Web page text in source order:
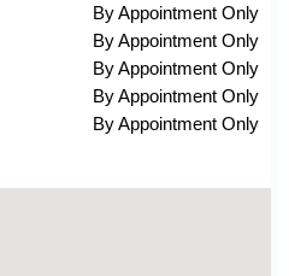
By Appointment Only
By Appointment Only
By Appointment Only
By Appointment Only
By Appointment Only